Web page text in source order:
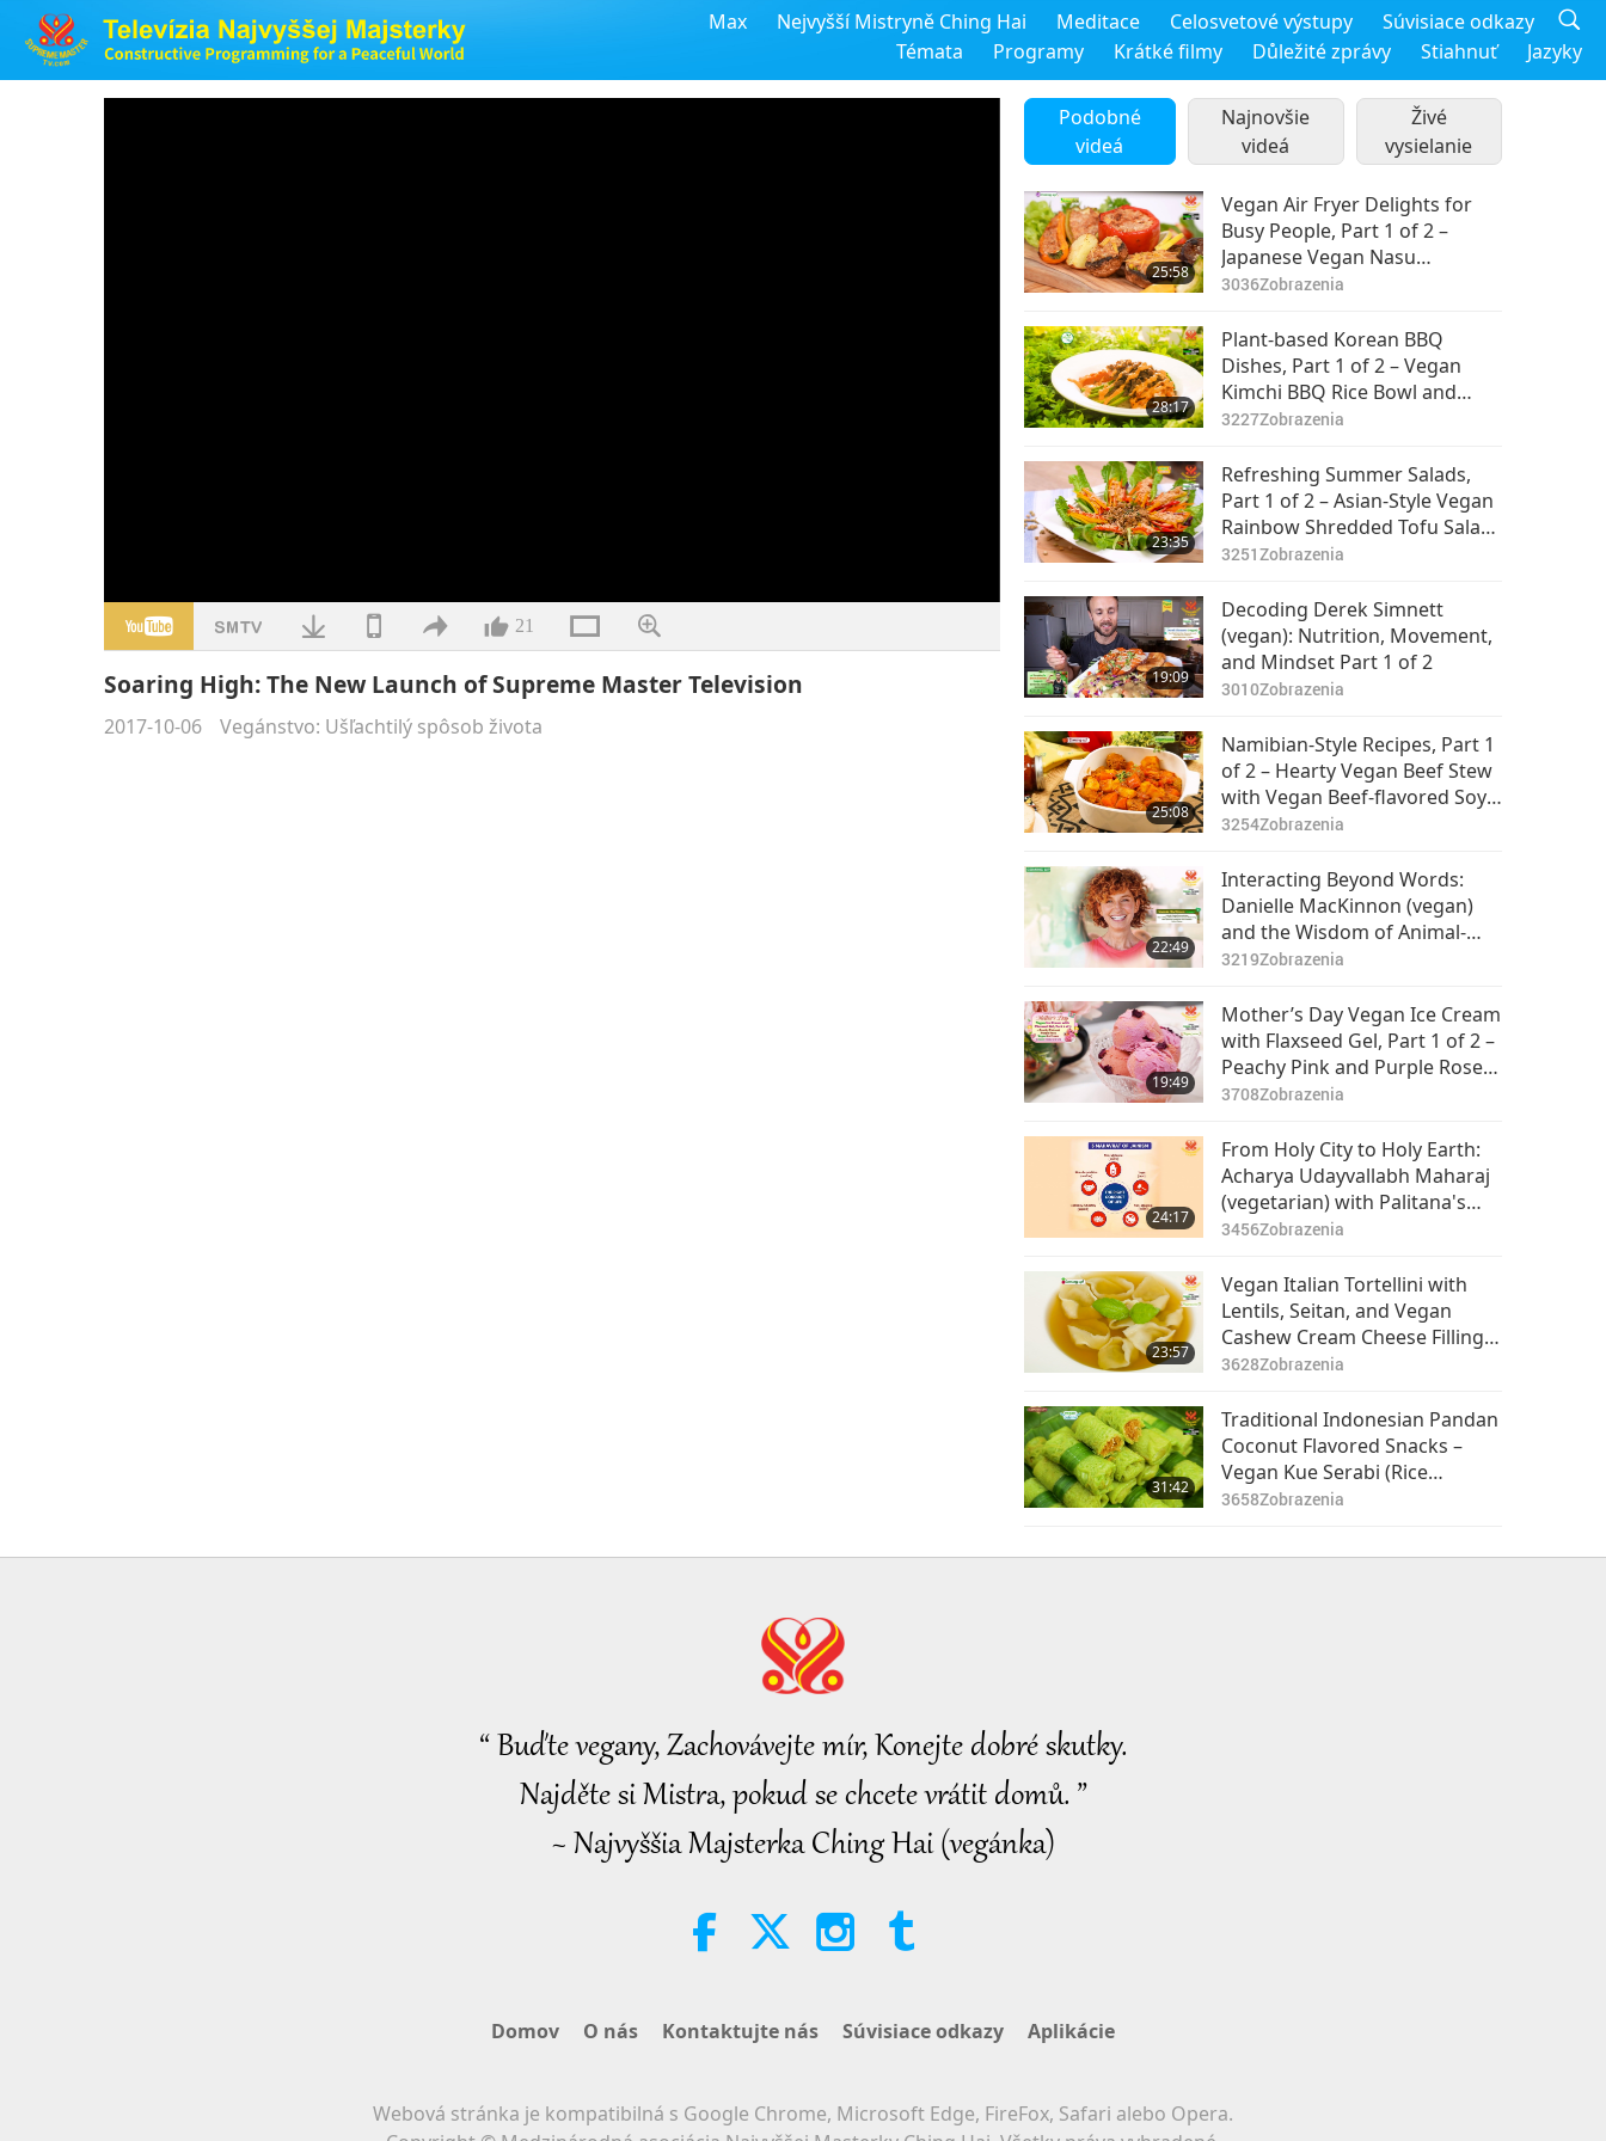
Max Nejvyšší Mistryně Ching Hai Meditace Celosvetové výstupy
Súvisiace odkazy
Témata
Programy Krátké filmy Důležité zprávy Stiahnuť Jazyky
21
Soaring High: The New Launch of Supreme Master Television
2017-10-06 Vegánstvo: Ušľachtilý spôsob života
Podobné
videá
Najnovšie
videá
Živé
vysielanie
25:58
Vegan Air Fryer Delights for
Busy People, Part 1 of 2 –
Japanese Vegan Nasu
Dengaku (Miso-Glazed
Peppers & Portobello
Mushrooms, Crispy Vegan
Potatoes & Brussels Sprouts
3036Zobrazenia
28:17
Plant-based Korean BBQ
Dishes, Part 1 of 2 – Vegan
Kimchi BBQ Rice Bowl and
Vegan Crispy Tofu Ganjeong
3227Zobrazenia
23:35
Refreshing Summer Salads,
Part 1 of 2 – Asian-Style Vegan
Rainbow Shredded Tofu Salad
and Vegan Mexican Quinoa
3251Zobrazenia
19:09
Decoding Derek Simnett
(vegan): Nutrition, Movement,
and Mindset Part 1 of 2
3010Zobrazenia
25:08
Namibian-Style Recipes, Part 1
of 2 – Hearty Vegan Beef Stew
with Vegan Beef-flavored Soy
Meat and Sweet Tangy Papaya
3254Zobrazenia
22:49
Interacting Beyond Words:
Danielle MacKinnon (vegan)
and the Wisdom of Animal-
People, Part 1 of 2
3219Zobrazenia
19:49
Mother’s Day Vegan Ice Cream
with Flaxseed Gel, Part 1 of 2 –
Peachy Pink and Purple Rose
Vegan Ice Cream
3708Zobrazenia
24:17
From Holy City to Holy Earth:
Acharya Udayvallabh Maharaj
(vegetarian) with Palitana's
Animal-People Meat Ban, Part
3456Zobrazenia
23:57
Vegan Italian Tortellini with
Lentils, Seitan, and Vegan
Cashew Cream Cheese Filling
in Vegetable Broth
3628Zobrazenia
31:42
Traditional Indonesian Pandan
Coconut Flavored Snacks –
Vegan Kue Serabi (Rice
Pancakes) with Jackfruit Palm
Dadar Gulung (Rolled
3658Zobrazenia
“ Buďte vegany, Zachovávejte mír, Konejte dobré skutky.
Najděte si Mistra, pokud se chcete vrátit domů. ”
~ Najvyššia Majsterka Ching Hai (vegánka)
Domov O nás Kontaktujte nás Súvisiace odkazy Aplikácie
Webová stránka je kompatibilná s Google Chrome, Microsoft Edge, FireFox, Safari alebo Opera.